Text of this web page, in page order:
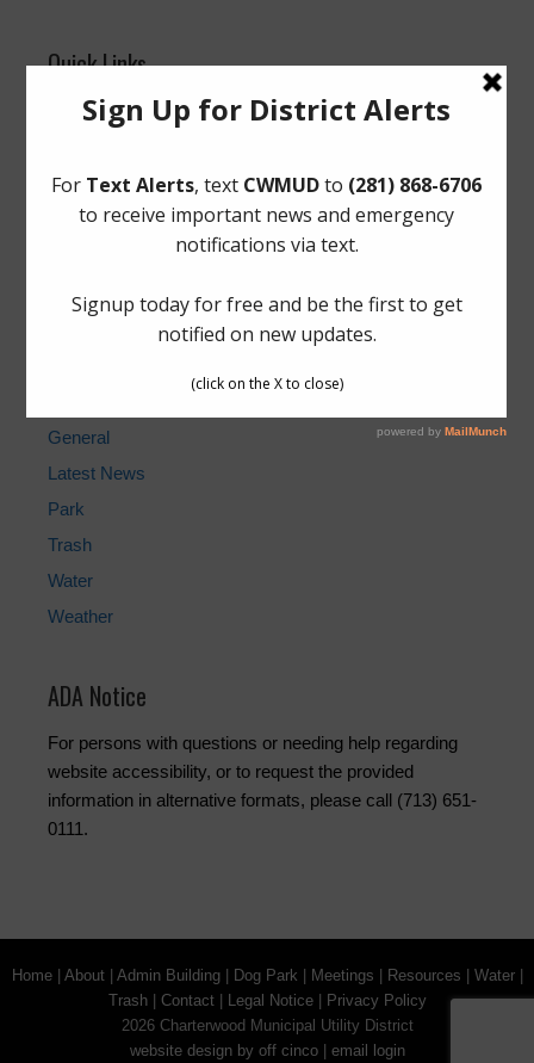
Quick Links
Elections
Pay Water Bill
Setup New Water Service
Cancel Water Service
Cost of Water for Sewer, Water, and NHCRWA
General
Latest News
Park
Trash
Water
Weather
ADA Notice
For persons with questions or needing help regarding
website accessibility, or to request the provided
information in alternative formats, please call (713) 651-
0111.
Home| About| Admin Building| Dog Park Meetings Resources Water|
Trash| Contact| Legal Notice|
Privacy Policy
2026 Charterwood Municipal Utility District
website design by off cinco| email login